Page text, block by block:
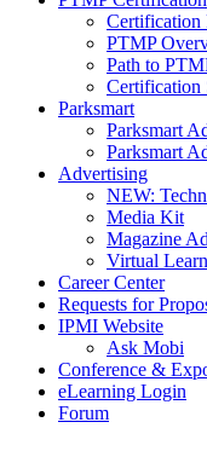
Certification
PTMP
Path to
Certification
Parksmart
Parksmart
Parksmart
Advertising
NEW:
Media Kit
Magazine
Virtual
Career Center
Requests for
IPMI Website
Ask Mobi
Conference &
eLearning Login
Forum